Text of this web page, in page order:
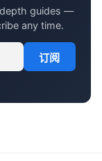
guides —
any time.
订阅